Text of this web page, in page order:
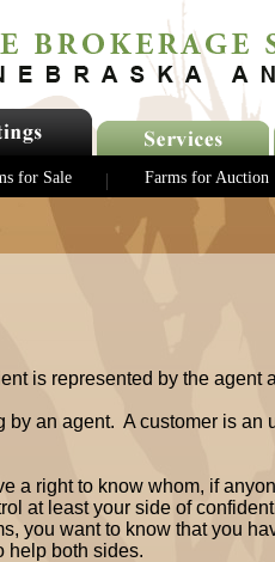
Farms for Auction
for Sale
is represented by the agent
an agent. A customer is an
a right to know whom, if
at least your side of
you want to know that you
help both sides.